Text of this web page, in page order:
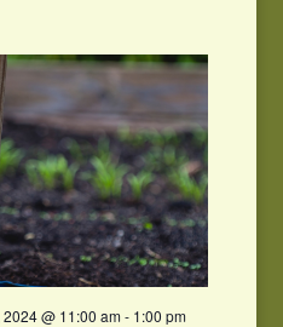
@ 11:00 am- 1:00 pm